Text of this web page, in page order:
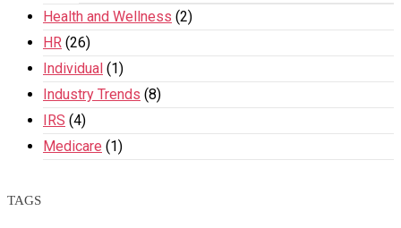
Health and Wellness (2)
HR (26)
Individual (1)
Industry Trends (8)
IRS (4)
Medicare (1)
TAGS